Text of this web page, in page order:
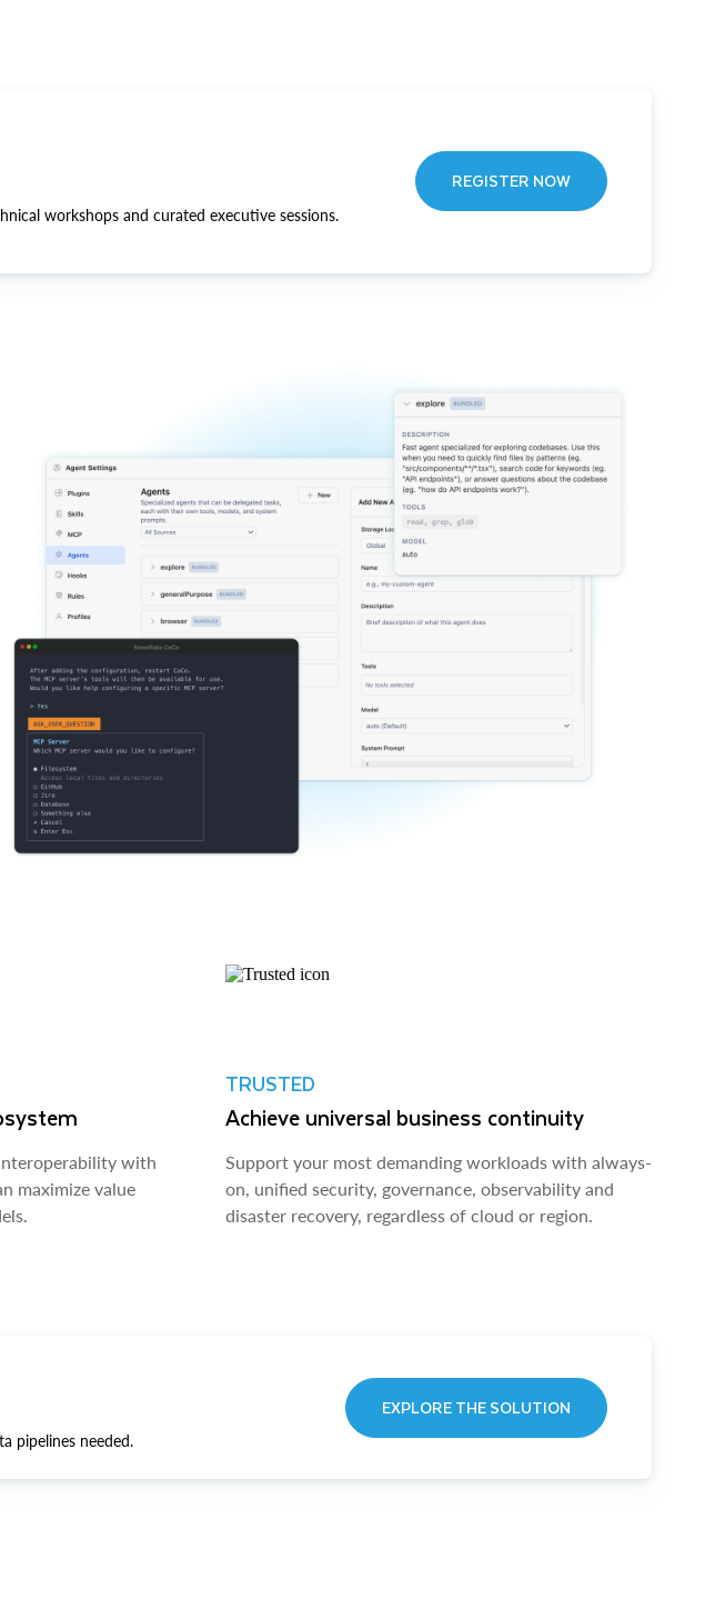
workshops and curated executive sessions.
REGISTER NOW
with
maximize value
TRUSTED
Achieve universal business continuity
Support your most demanding workloads with always-
on, unified security, governance, observability and
disaster recovery, regardless of cloud or region.
pipelines needed.
EXPLORE THE SOLUTION